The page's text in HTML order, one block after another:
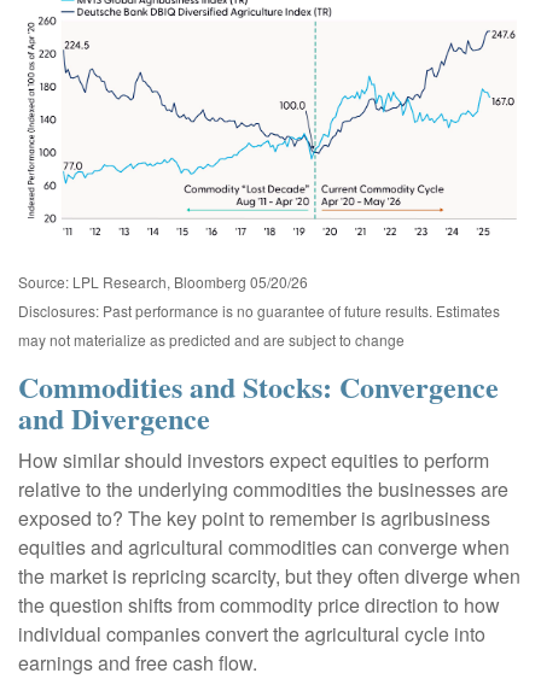
Source: LPL Research, Bloomberg 05/20/26
Disclosures: Past performance is no guarantee of future results. Estimates
may not materialize as predicted and are subject to change
Commodities and Stocks: Convergence
and Divergence
How similar should investors expect equities to perform
relative to the underlying commodities the businesses are
exposed to? The key point to remember is agribusiness
equities and agricultural commodities can converge when
the market is repricing scarcity, but they often diverge when
the question shifts from commodity price direction to how
individual companies convert the agricultural cycle into
earnings and free cash flow.